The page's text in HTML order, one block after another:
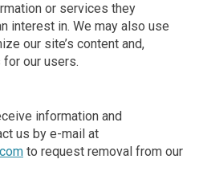
or services they
interest in. We may also use
our site’s content and,
our users.
information and
us by e-mail at
to request removal from our